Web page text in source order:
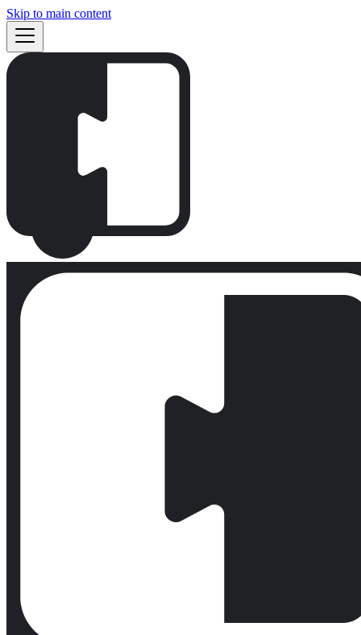
Skip to main content